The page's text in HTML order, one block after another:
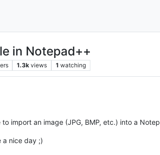
in Notepad++
1.3k views 1 watching
to import an image (JPG, BMP, etc.) into a
a nice day ;)